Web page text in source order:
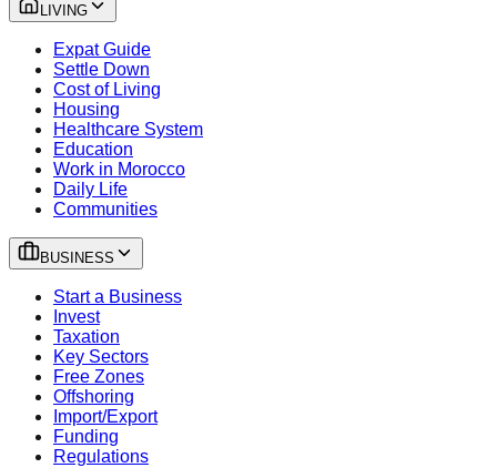
LIVING
Expat Guide
Settle Down
Cost of Living
Housing
Healthcare System
Education
Work in Morocco
Daily Life
Communities
BUSINESS
Start a Business
Invest
Taxation
Key Sectors
Free Zones
Offshoring
Import/Export
Funding
Regulations